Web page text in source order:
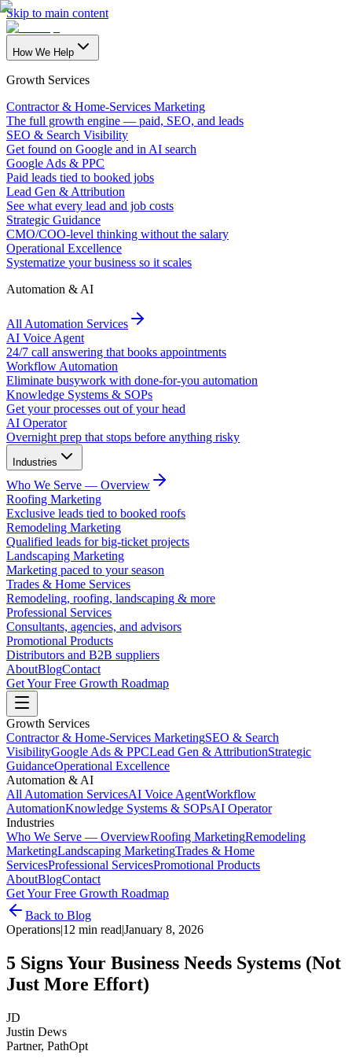
Skip to main content
How We Help
Growth Services
Contractor & Home-Services Marketing
The full growth engine — paid, SEO, and leads
SEO & Search Visibility
Get found on Google and in AI search
Google Ads & PPC
Paid leads tied to booked jobs
Lead Gen & Attribution
See what every lead and job costs
Strategic Guidance
CMO/COO-level thinking without the salary
Operational Excellence
Systematize your business so it scales
Automation & AI
All Automation Services
AI Voice Agent
24/7 call answering that books appointments
Workflow Automation
Eliminate busywork with done-for-you automation
Knowledge Systems & SOPs
Get your processes out of your head
AI Operator
Overnight prep that stops before anything risky
Industries
Who We Serve — Overview
Roofing Marketing
Exclusive leads tied to booked roofs
Remodeling Marketing
Qualified leads for big-ticket projects
Landscaping Marketing
Marketing paced to your season
Trades & Home Services
Remodeling, roofing, landscaping & more
Professional Services
Consultants, agencies, and advisors
Promotional Products
Distributors and B2B suppliers
AboutBlogContact
Get Your Free Growth Roadmap
Growth Services
Contractor & Home-Services MarketingSEO & Search
VisibilityGoogle Ads & PPCLead Gen & AttributionStrategic
GuidanceOperational Excellence
Automation & AI
All Automation ServicesAI Voice AgentWorkflow
AutomationKnowledge Systems & SOPsAI Operator
Industries
Who We Serve — OverviewRoofing MarketingRemodeling
MarketingLandscaping MarketingTrades & Home
ServicesProfessional ServicesPromotional Products
AboutBlogContact
Get Your Free Growth Roadmap
Back to Blog
Operations|12 min read|January 8, 2026
5 Signs Your Business Needs Systems (Not
Just More Effort)
JD
Justin Dews
Partner, PathOpt